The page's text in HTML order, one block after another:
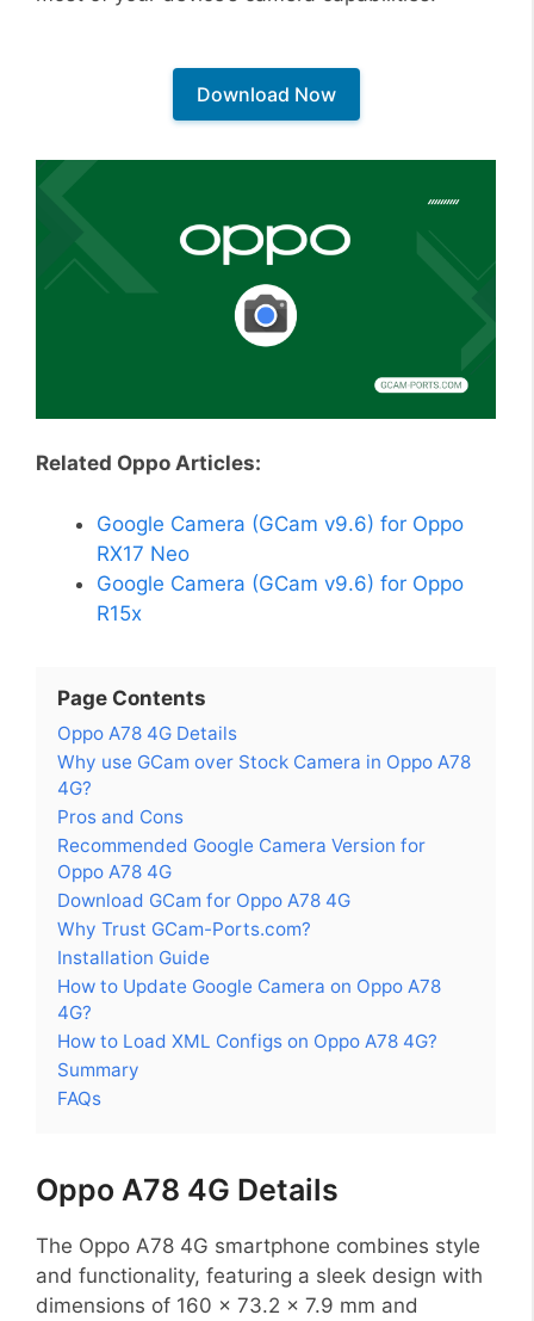
Download Now
Related Oppo Articles:
Google Camera (GCam v9.6) for Oppo
RX17 Neo
Google Camera (GCam v9.6) for Oppo
R15x
Page Contents
Oppo A78 4G Details
Why use GCam over Stock Camera in Oppo A78
4G?
Pros and Cons
Recommended Google Camera Version for
Oppo A78 4G
Download GCam for Oppo A78 4G
Why Trust GCam-Ports.com?
Installation Guide
How to Update Google Camera on Oppo A78
4G?
How to Load XML Configs on Oppo A78 4G?
Summary
FAQs
Oppo A78 4G Details
The Oppo A78 4G smartphone combines style
and functionality, featuring a sleek design with
dimensions of 160 x 73.2 x 7.9 mm and